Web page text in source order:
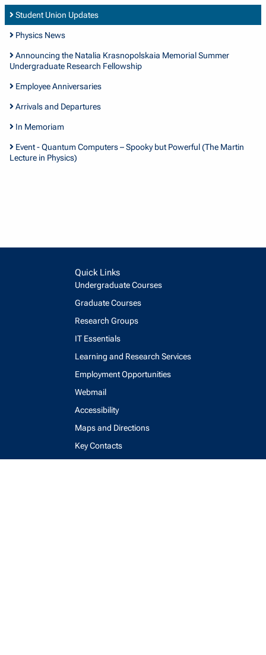
Student Union Updates
Physics News
Announcing the Natalia Krasnopolskaia Memorial Summer
Undergraduate Research Fellowship
Employee Anniversaries
Arrivals and Departures
In Memoriam
Event - Quantum Computers – Spooky but Powerful (The Martin
Lecture in Physics)
Quick Links
Undergraduate Courses
Graduate Courses
Research Groups
IT Essentials
Learning and Research Services
Employment Opportunities
Webmail
Accessibility
Maps and Directions
Key Contacts